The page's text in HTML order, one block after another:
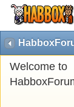
Welcome to